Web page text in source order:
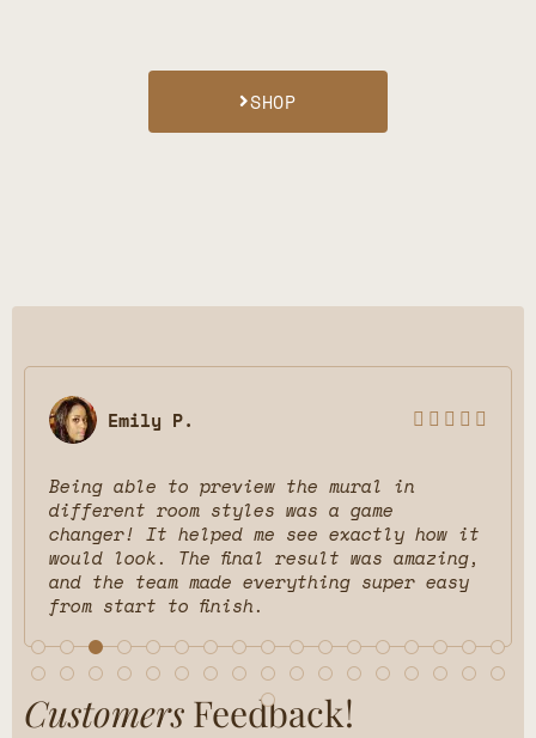
SHOP
Terra F.     
excellent job on my Canvas! love ur
service. keep on going guys!
Customers Feedback!